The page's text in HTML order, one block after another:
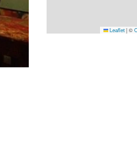
Leaflet|©